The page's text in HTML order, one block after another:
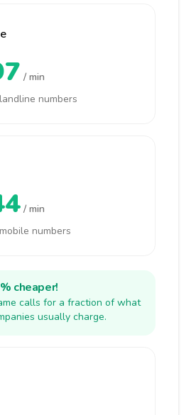
/ min
numbers
/ min
numbers
cheaper!
calls for a fraction of what
usually charge.